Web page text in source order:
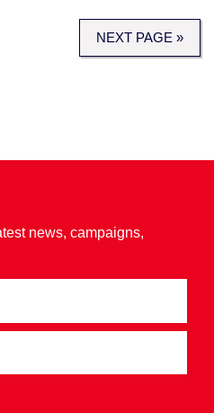
NEXT PAGE »
news, campaigns,